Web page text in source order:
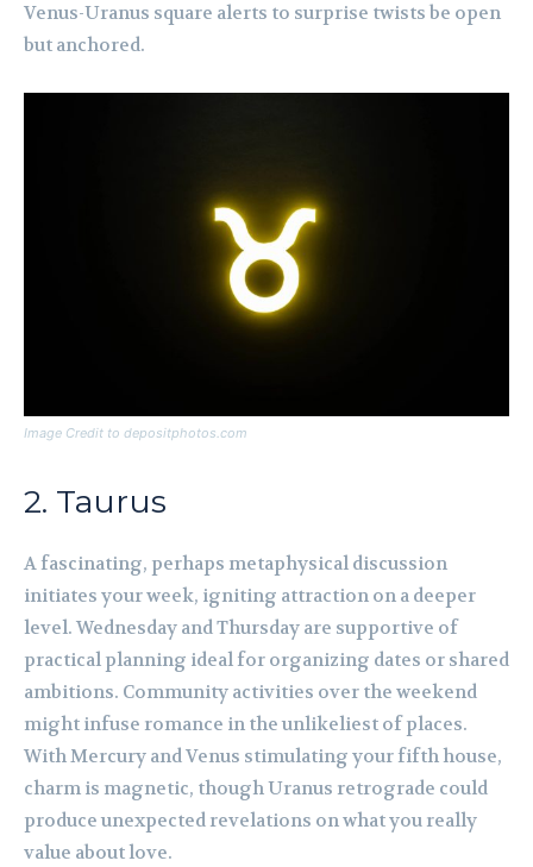
Venus-Uranus square alerts to surprise twists be open
but anchored.
Image Credit to depositphotos.com
2. Taurus
A fascinating, perhaps metaphysical discussion
initiates your week, igniting attraction on a deeper
level. Wednesday and Thursday are supportive of
practical planning ideal for organizing dates or shared
ambitions. Community activities over the weekend
might infuse romance in the unlikeliest of places.
With Mercury and Venus stimulating your fifth house,
charm is magnetic, though Uranus retrograde could
produce unexpected revelations on what you really
value about love.